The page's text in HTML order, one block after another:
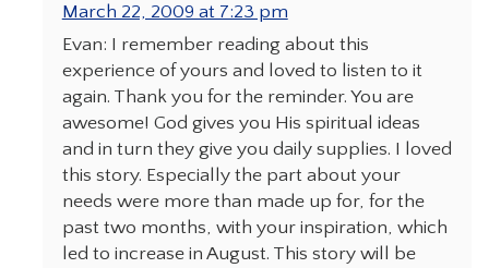
March 22, 2009 at 7:23 pm
Evan: I remember reading about this
experience of yours and loved to listen to it
again. Thank you for the reminder. You are
awesome! God gives you His spiritual ideas
and in turn they give you daily supplies. I loved
this story. Especially the part about your
needs were more than made up for, for the
past two months, with your inspiration, which
led to increase in August. This story will be